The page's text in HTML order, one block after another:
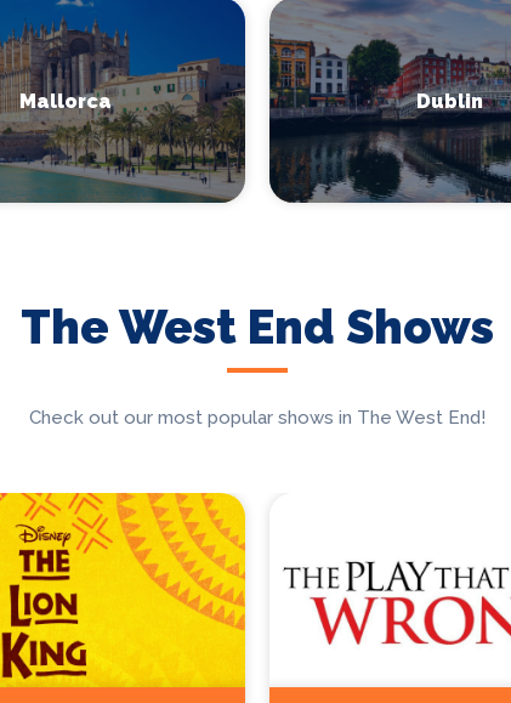
Mallorca Dublin
The West End Shows
Check out our most popular shows in The West End!